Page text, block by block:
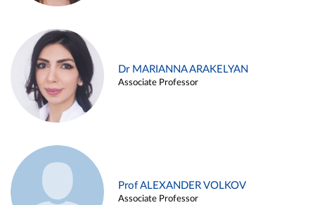
Dr MARIANNA ARAKELYAN
Associate Professor
Prof ALEXANDER VOLKOV
Associate Professor